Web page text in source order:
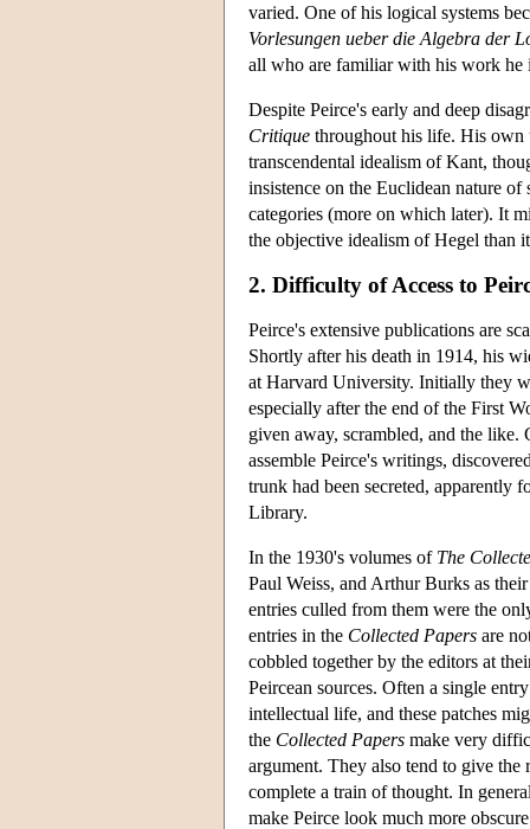
varied. One of his logical systems
Vorlesungen ueber die Algebra der
all who are familiar with his work he
Despite Peirce's early and deep
Critique throughout his life. His own
transcendental idealism of Kant,
insistence on the Euclidean nature
categories (more on which later). It
the objective idealism of Hegel than
2. Difficulty of Access to
Peirce's extensive publications are
Shortly after his death in 1914, his
at Harvard University. Initially they
especially after the end of the First
given away, scrambled, and the like.
assemble Peirce's writings,
trunk had been secreted, apparently
Library.
In the 1930's volumes of The
Paul Weiss, and Arthur Burks as
entries culled from them were the
entries in the Collected Papers are
cobbled together by the editors at
Peircean sources. Often a single
intellectual life, and these patches
the Collected Papers make very
argument. They also tend to give the
complete a train of thought. In
make Peirce look much more